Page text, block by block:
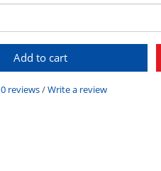
Add to cart
0 reviews/Write a review